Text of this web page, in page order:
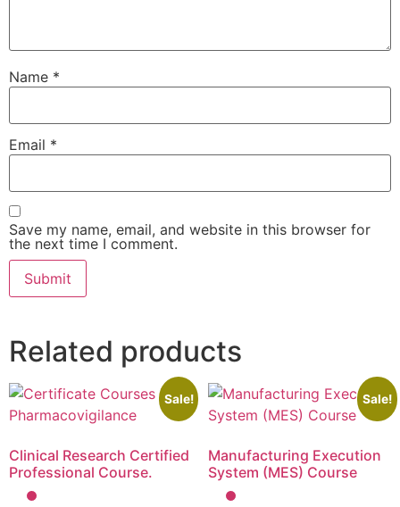
Name *
Email *
Save my name, email, and website in this browser for
the next time I comment.
Related products
Sale!
Clinical Research Certified
Professional Course.
Sale!
Manufacturing Execution
System (MES) Course